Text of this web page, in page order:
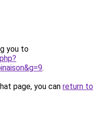
you to
.
page, you can return to